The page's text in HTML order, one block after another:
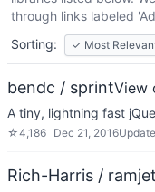
through links labeled
Sorting:
✓ Most
bendc / sprintView
A tiny, lightning fast
☆4,186 Dec 21, 2016
Rich-Harris / ramjet